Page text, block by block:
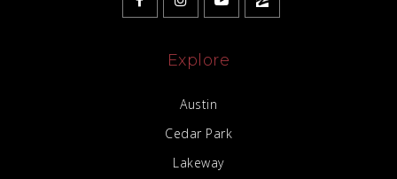
Explore
Austin
Cedar Park
Lakeway